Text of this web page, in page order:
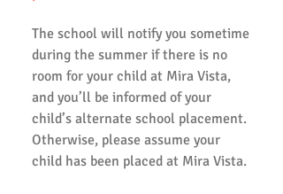
The school will notify you sometime
during the summer if there is no
room for your child at Mira Vista,
and you’ll be informed of your
child’s alternate school placement.
Otherwise, please assume your
child has been placed at Mira Vista.